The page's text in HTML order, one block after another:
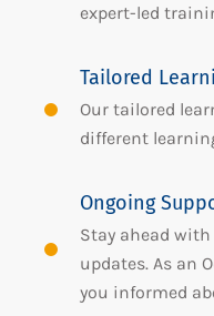
expert-led
Tailored
Our tailored
different
Ongoing
Stay ahead
updates. As an
you informed